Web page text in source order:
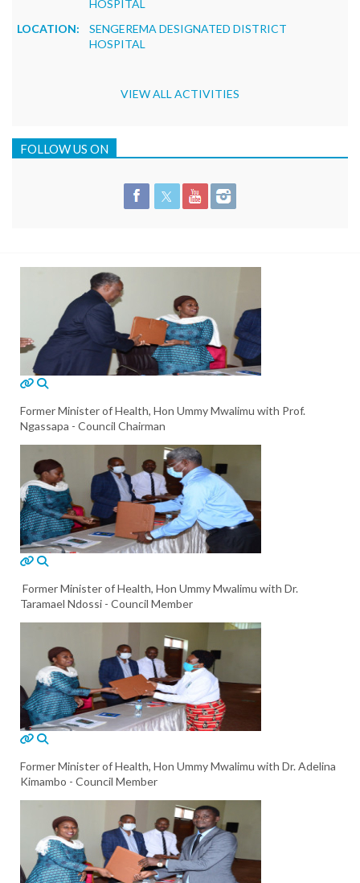
HOSPITAL
LOCATION:
SENGEREMA DESIGNATED DISTRICT
HOSPITAL
VIEW ALL ACTIVITIES
FOLLOW US ON
Former Minister of Health, Hon Ummy Mwalimu with Prof.
Ngassapa - Council Chairman
Former Minister of Health, Hon Ummy Mwalimu with Dr.
Taramael Ndossi - Council Member
Former Minister of Health, Hon Ummy Mwalimu with Dr. Adelina
Kimambo - Council Member